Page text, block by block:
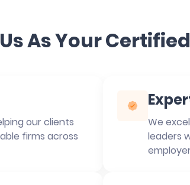
As Your
our clients
firms across
We
leaders